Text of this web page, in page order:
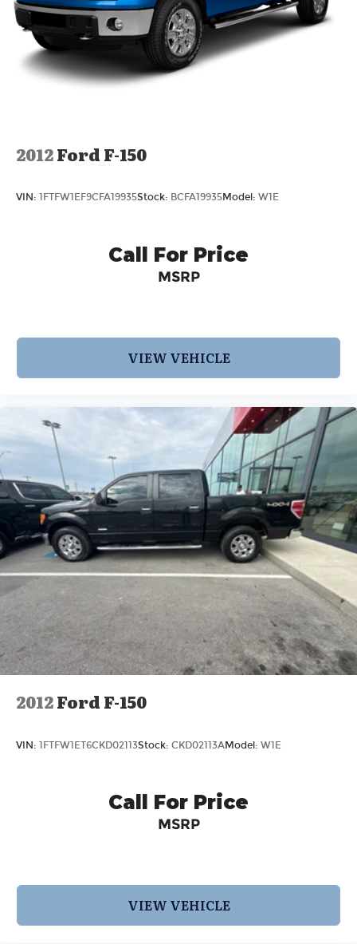
4-Wheel Disc Brakes w/4-Wheel ABS, Front
And Rear Vented Discs, Brake Assist, Hill Hold
Control and Electric Parking Brake
2012Ford F-150
VIN: 1FTFW1EF9CFA19935Stock: BCFA19935Model: W1E
Call For Price
MSRP
VIEW VEHICLE
2012Ford F-150
VIN: 1FTFW1ET6CKD02113Stock: CKD02113AModel: W1E
Call For Price
MSRP
VIEW VEHICLE